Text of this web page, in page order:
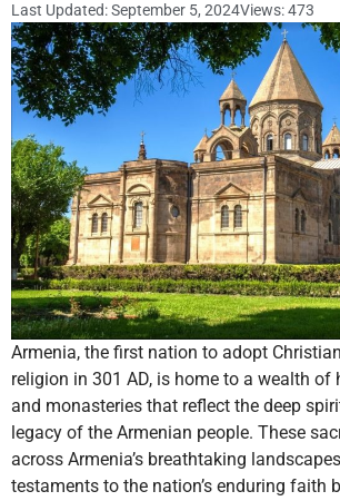
Last Updated: September 5, 2024Views: 473
Armenia, the first nation to adopt
religion in 301 AD, is home to a wealth of
and monasteries that reflect the deep
legacy of the Armenian people. These
across Armenia’s breathtaking
testaments to the nation’s enduring faith